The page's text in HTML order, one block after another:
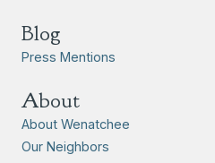
Blog
Press Mentions
About
About Wenatchee
Our Neighbors